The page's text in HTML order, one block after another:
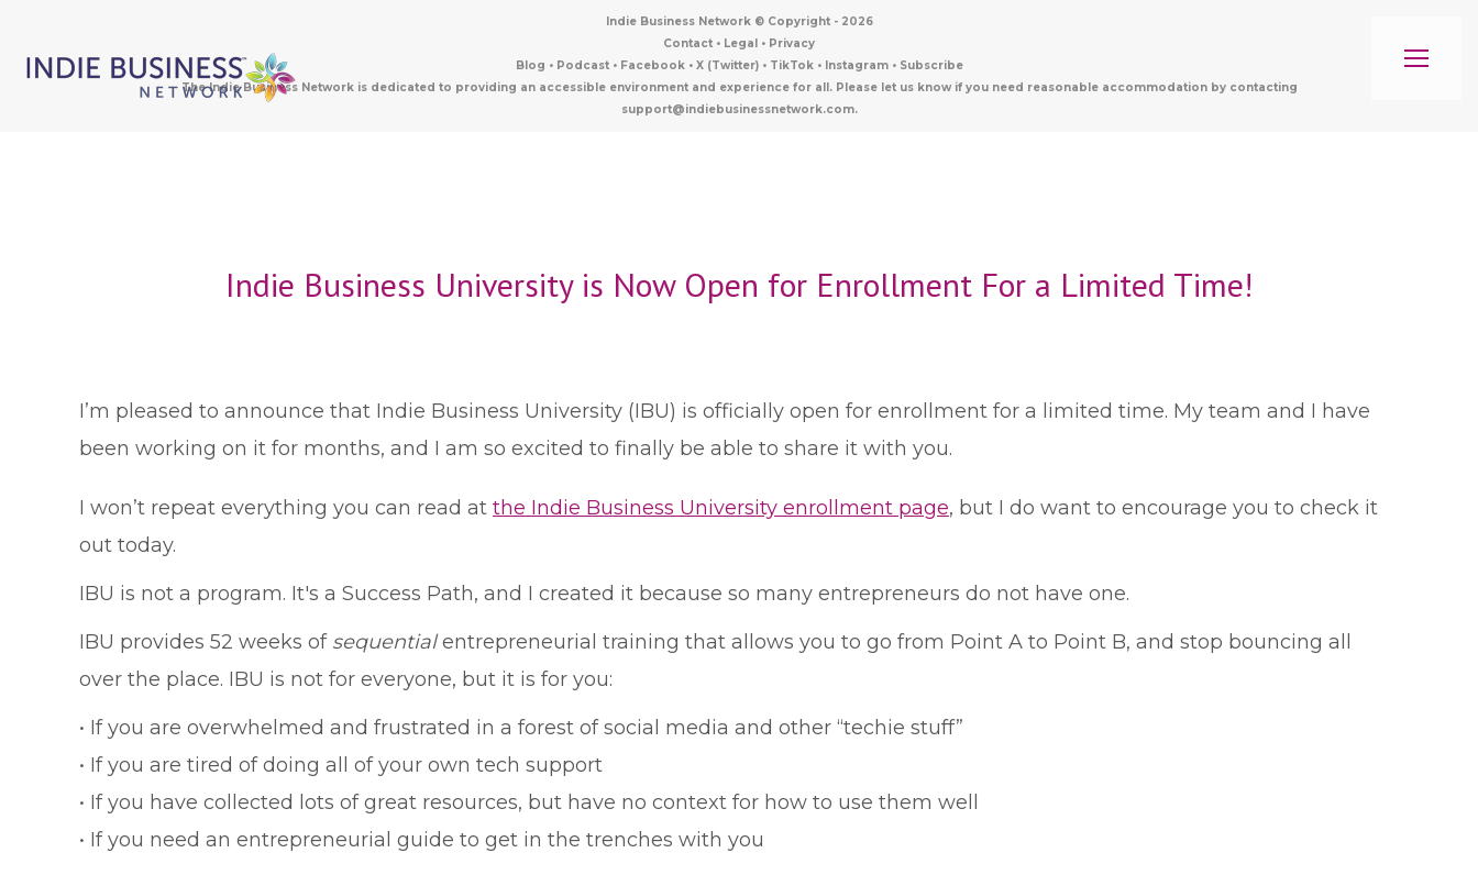
Indie Business University is Now Open for Enrollment For a Limited Time!
I’m pleased to announce that Indie Business University (IBU) is officially open for enrollment for a limited time. My team and I have
been working on it for months, and I am so excited to finally be able to share it with you.
I won’t repeat everything you can read at the Indie Business University enrollment page, but I do want to encourage you to check it
out today.
IBU is not a program. It's a Success Path, and I created it because so many entrepreneurs do not have one.
IBU provides 52 weeks of sequentialentrepreneurial training that allows you to go from Point A to Point B, and stop bouncing all
over the place. IBU is not for everyone, but it is for you:
• If you are overwhelmed and frustrated in a forest of social media and other “techie stuff”
• If you are tired of doing all of your own tech support
• If you have collected lots of great resources, but have no context for how to use them well
• If you need an entrepreneurial guide to get in the trenches with you
Indie Business Network © Copyright - 2026
Contact • Legal • Privacy
Blog • Podcast• Facebook• X (Twitter) • TikTok• Instagram• Subscribe
The Indie Business Network is dedicated to providing an accessible environment and experience for all. Please let us know if you need reasonable accommodation by contacting
support@indiebusinessnetwork.com.